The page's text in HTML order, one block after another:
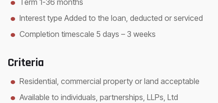
Term 1-36 months
Interest type Added to the loan, deducted or serviced
Completion timescale 5 days – 3 weeks
Criteria
Residential, commercial property or land acceptable
Available to individuals, partnerships, LLPs, Ltd